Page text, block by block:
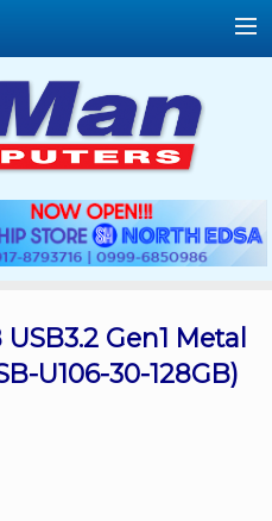
Gen1 Metal
U106-30-128GB)